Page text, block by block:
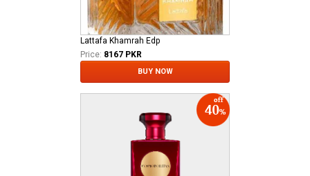
Lattafa Khamrah Edp
Price: 8167 PKR
BUY NOW